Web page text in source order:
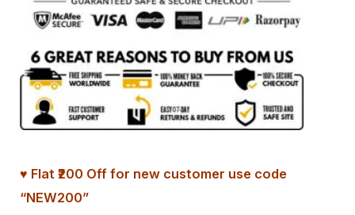
♥ Flat ₹200 Off for new customer use code
“NEW200”